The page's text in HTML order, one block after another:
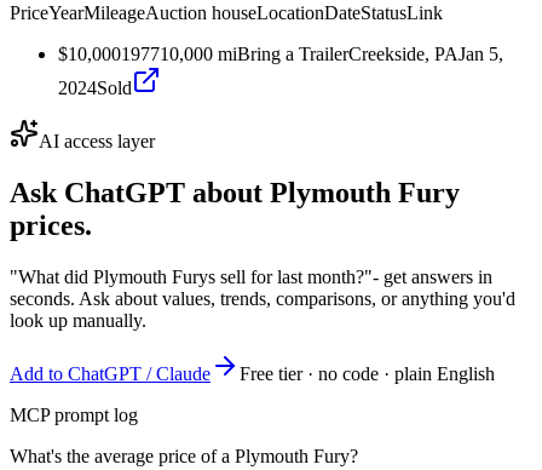
PriceYearMileageAuction houseLocationDateStatusLink
$10,000197710,000 miBring a TrailerCreekside, PAJan 5,
2024Sold
AI access layer
Ask ChatGPT about Plymouth Fury
prices.
"What did Plymouth Furys sell for last month?"- get answers in
seconds. Ask about values, trends, comparisons, or anything you'd
look up manually.
Add to ChatGPT / Claude
Free tier · no code · plain English
MCP prompt log
What's the average price of a Plymouth Fury?